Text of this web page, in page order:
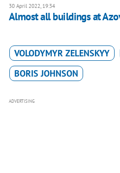
30 April 2022, 19:34
Almost all buildings at
VOLODYMYR ZELENSKYY
BORIS JOHNSON
ADVERTISING